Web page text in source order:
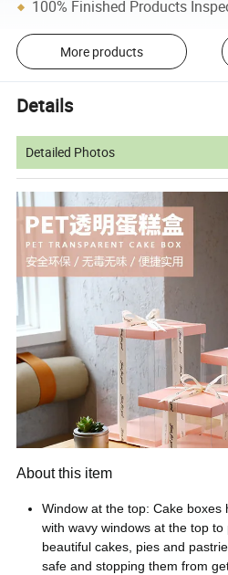
100% Finished Products
More products
Details
Detailed Photos
About this item
Window at the top: Cake boxes
with wavy windows at the top
beautiful cakes, pies and
safe and stopping them from